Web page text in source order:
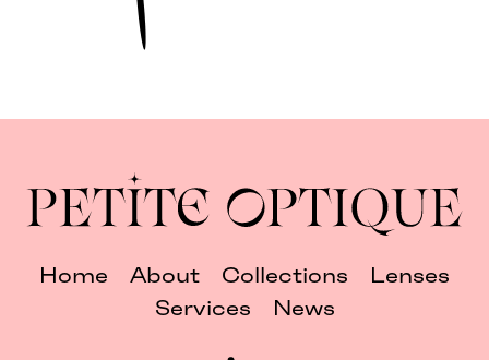
Home About Collections
Lenses
Services
News